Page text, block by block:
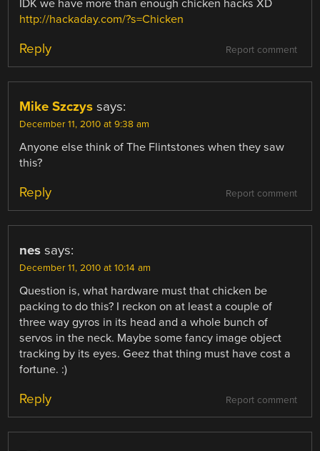
IDK we have more than enough chicken hacks XD
http://hackaday.com/?s=Chicken
Report comment
Reply
Mike Szczys says:
December 11, 2010 at 9:38 am
Anyone else think of The Flintstones when they saw
this?
Report comment
Reply
nes says:
December 11, 2010 at 10:14 am
Question is, what hardware must that chicken be
packing to do this? I reckon on at least a couple of
three way gyros in its head and a whole bunch of
servos in the neck. Maybe some fancy image object
tracking by its eyes. Geez that thing must have cost a
fortune. :)
Report comment
Reply